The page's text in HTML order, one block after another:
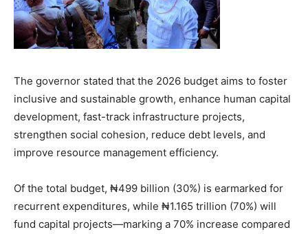
The governor stated that the 2026 budget aims to foster
inclusive and sustainable growth, enhance human capital
development, fast-track infrastructure projects,
strengthen social cohesion, reduce debt levels, and
improve resource management efficiency.
Of the total budget, ₦499 billion (30%) is earmarked for
recurrent expenditures, while ₦1.165 trillion (70%) will
fund capital projects—marking a 70% increase compared